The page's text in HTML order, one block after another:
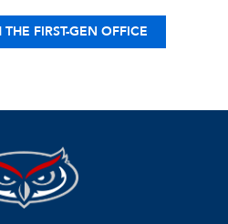
FIRST-GEN OFFICE